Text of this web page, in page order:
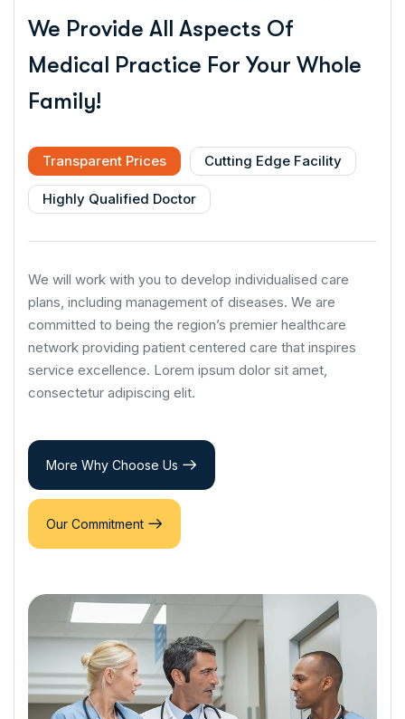
We Provide All Aspects Of
Medical Practice For Your Whole
Family!
Transparent Prices Cutting Edge Facility
Highly Qualified Doctor
We will work with you to develop individualised care
plans, including management of diseases. We are
committed to being the region’s premier healthcare
network providing patient centered care that inspires
service excellence. Lorem ipsum dolor sit amet,
consectetur adipiscing elit.
More Why Choose Us
Our Commitment